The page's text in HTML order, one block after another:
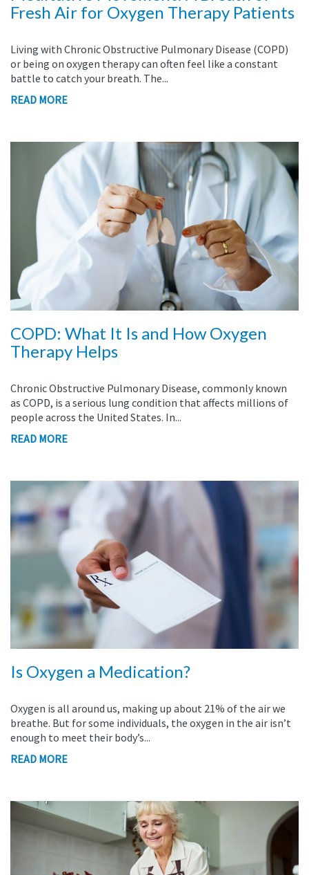
Fresh Air for Oxygen Therapy Patients
Living with Chronic Obstructive Pulmonary Disease (COPD)
or being on oxygen therapy can often feel like a constant
battle to catch your breath. The...
READ MORE
COPD: What It Is and How Oxygen
Therapy Helps
Chronic Obstructive Pulmonary Disease, commonly known
as COPD, is a serious lung condition that affects millions of
people across the United States. In...
READ MORE
Is Oxygen a Medication?
Oxygen is all around us, making up about 21% of the air we
breathe. But for some individuals, the oxygen in the air isn’t
enough to meet their body’s...
READ MORE